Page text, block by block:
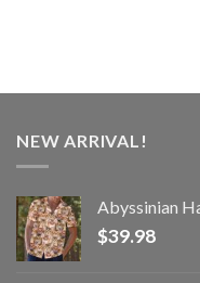
NEW ARRIVAL!
Abyssinian
$39.98